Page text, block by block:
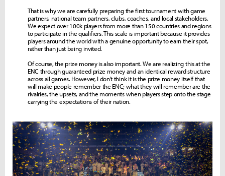
That is why we are carefully preparing the first tournament with game
partners, national team partners, clubs, coaches, and local stakeholders.
We expect over 100k players from more than 150 countries and regions
to participate in the qualifiers. This scale is important because it provides
players around the world with a genuine opportunity to earn their spot,
rather than just being invited.
Of course, the prize money is also important. We are realizing this at the
ENC through guaranteed prize money and an identical reward structure
across all games. However, I don't think it is the prize money itself that
will make people remember the ENC; what they will remember are the
rivalries, the upsets, and the moments when players step onto the stage
carrying the expectations of their nation.